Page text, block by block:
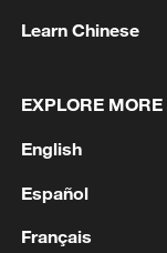
1 MOSCOW
Learn Chinese
EXPLORE MORE
English
Español
Français